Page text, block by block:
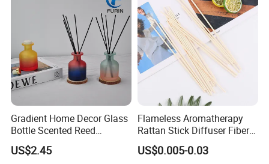
Peach Oolong Reed Diffuser
Gradient Home Decor Glass
Bottle Scented Reed
Diffuser Luxury
US$2.45
Flameless Aromatherapy
Rattan Stick Diffuser Fiber
Volatile of Diffuser
Accessory
US$0.005-0.03